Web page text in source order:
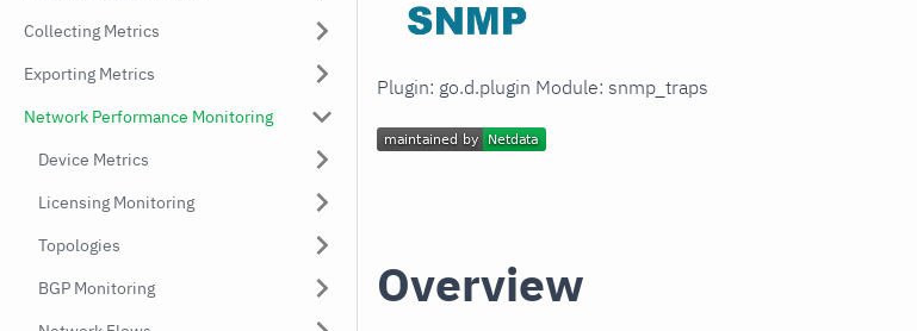
Collecting Metrics
Exporting Metrics
Network Performance Monitoring
Device Metrics
Licensing Monitoring
Topologies
BGP Monitoring
Plugin: go.d.plugin Module: snmp_traps
Overview